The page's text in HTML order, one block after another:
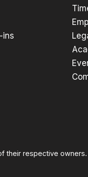
ins
their respective